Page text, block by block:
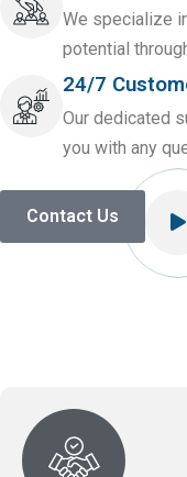
We specialize
potential
24/7
Our dedicated
you with any
Contact Us